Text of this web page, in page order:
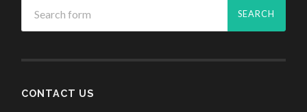
CONTACT US